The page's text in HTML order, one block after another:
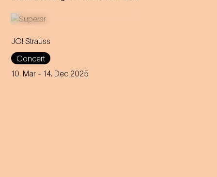
JO! Strauss
Concert
10. Mar - 14. Dec 2025
For over a year, more than
900 school kids explored
Strauss' music and are now